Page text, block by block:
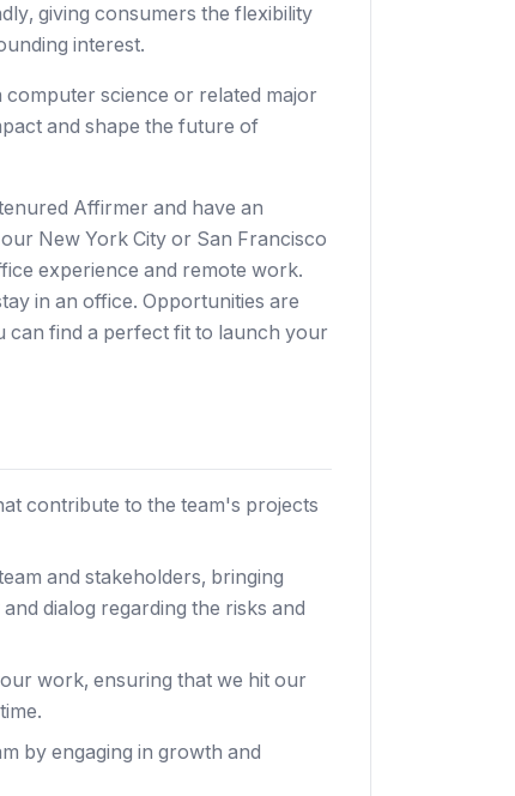
giving consumers the flexibility
interest.
science or related major
and shape the future of
Affirmer and have an
New York City or San Francisco
experience and remote work.
in an office. Opportunities are
can find a perfect fit to launch your
contribute to the team's projects
and stakeholders, bringing
dialog regarding the risks and
work, ensuring that we hit our
by engaging in growth and